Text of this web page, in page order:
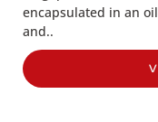
encapsulated in an
and..